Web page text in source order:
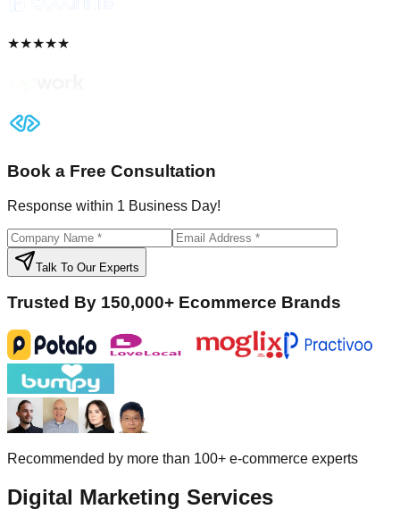
★★★★★
Book a Free Consultation
Response within 1 Business Day!
Talk To Our Experts
Trusted By 150,000+ Ecommerce Brands
Recommended by more than 100+ e-commerce experts
Digital Marketing Services